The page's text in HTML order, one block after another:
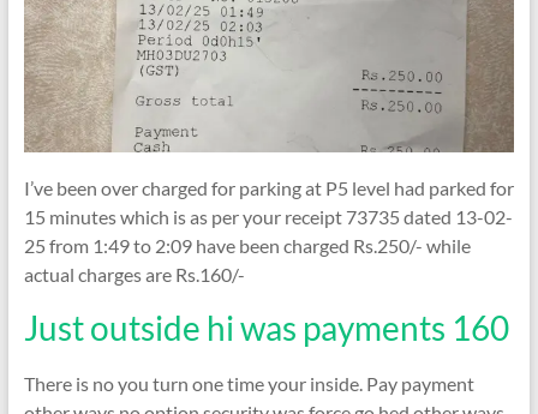
I’ve been over charged for parking at P5 level had parked for
15 minutes which is as per your receipt 73735 dated 13-02-
25 from 1:49 to 2:09 have been charged Rs.250/- while
actual charges are Rs.160/-
Just outside hi was payments 160
There is no you turn one time your inside. Pay payment